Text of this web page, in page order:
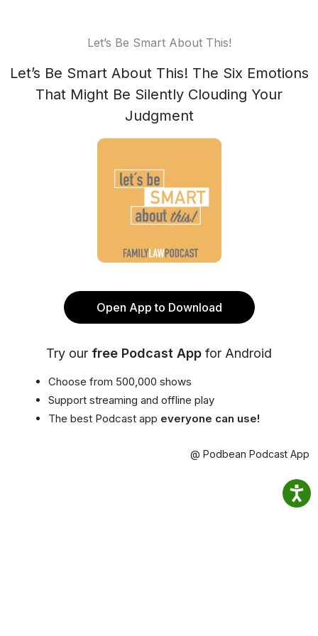
Let’s Be Smart About This!
Let’s Be Smart About This! The Six Emotions
That Might Be Silently Clouding Your
Judgment
Open App to Download
Try our free Podcast App for Android
Choose from 500,000 shows
Support streaming and offline play
The best Podcast app everyone can use!
@ Podbean Podcast App